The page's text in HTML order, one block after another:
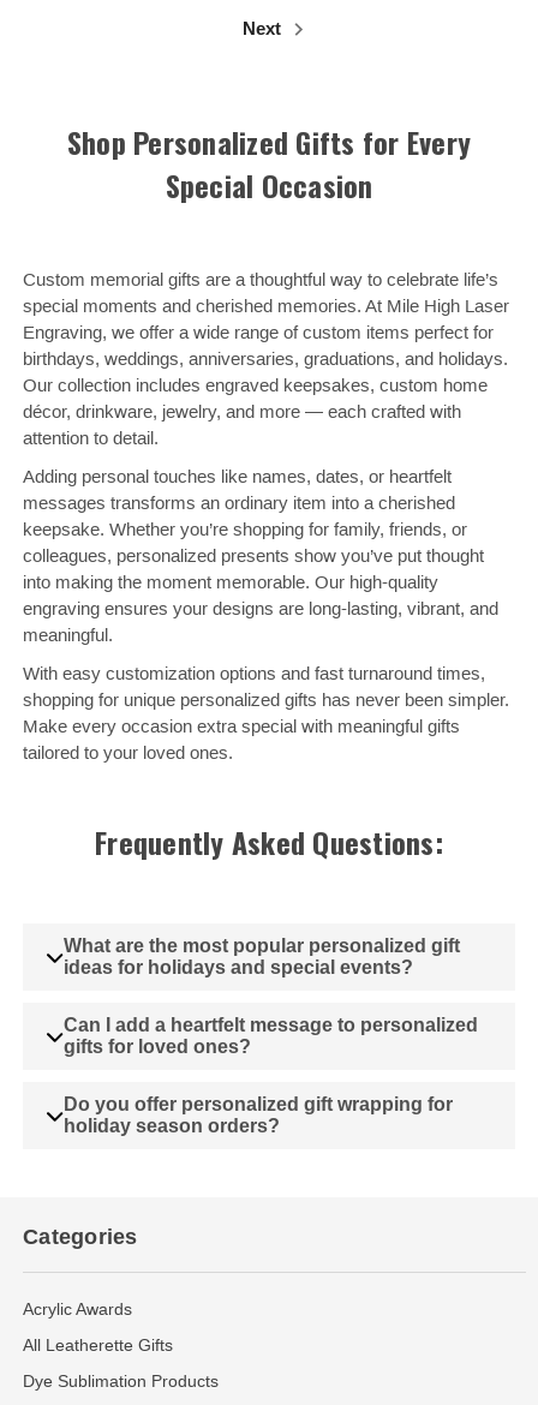
Next
Shop Personalized Gifts for Every
Special Occasion
Custom memorial gifts are a thoughtful way to celebrate life’s
special moments and cherished memories. At Mile High Laser
Engraving, we offer a wide range of custom items perfect for
birthdays, weddings, anniversaries, graduations, and holidays.
Our collection includes engraved keepsakes, custom home
décor, drinkware, jewelry, and more — each crafted with
attention to detail.
Adding personal touches like names, dates, or heartfelt
messages transforms an ordinary item into a cherished
keepsake. Whether you’re shopping for family, friends, or
colleagues, personalized presents show you’ve put thought
into making the moment memorable. Our high-quality
engraving ensures your designs are long-lasting, vibrant, and
meaningful.
With easy customization options and fast turnaround times,
shopping for unique personalized gifts has never been simpler.
Make every occasion extra special with meaningful gifts
tailored to your loved ones.
Frequently Asked Questions:
What are the most popular personalized gift
ideas for holidays and special events?
Can I add a heartfelt message to personalized
gifts for loved ones?
Do you offer personalized gift wrapping for
holiday season orders?
Categories
Acrylic Awards
All Leatherette Gifts
Dye Sublimation Products